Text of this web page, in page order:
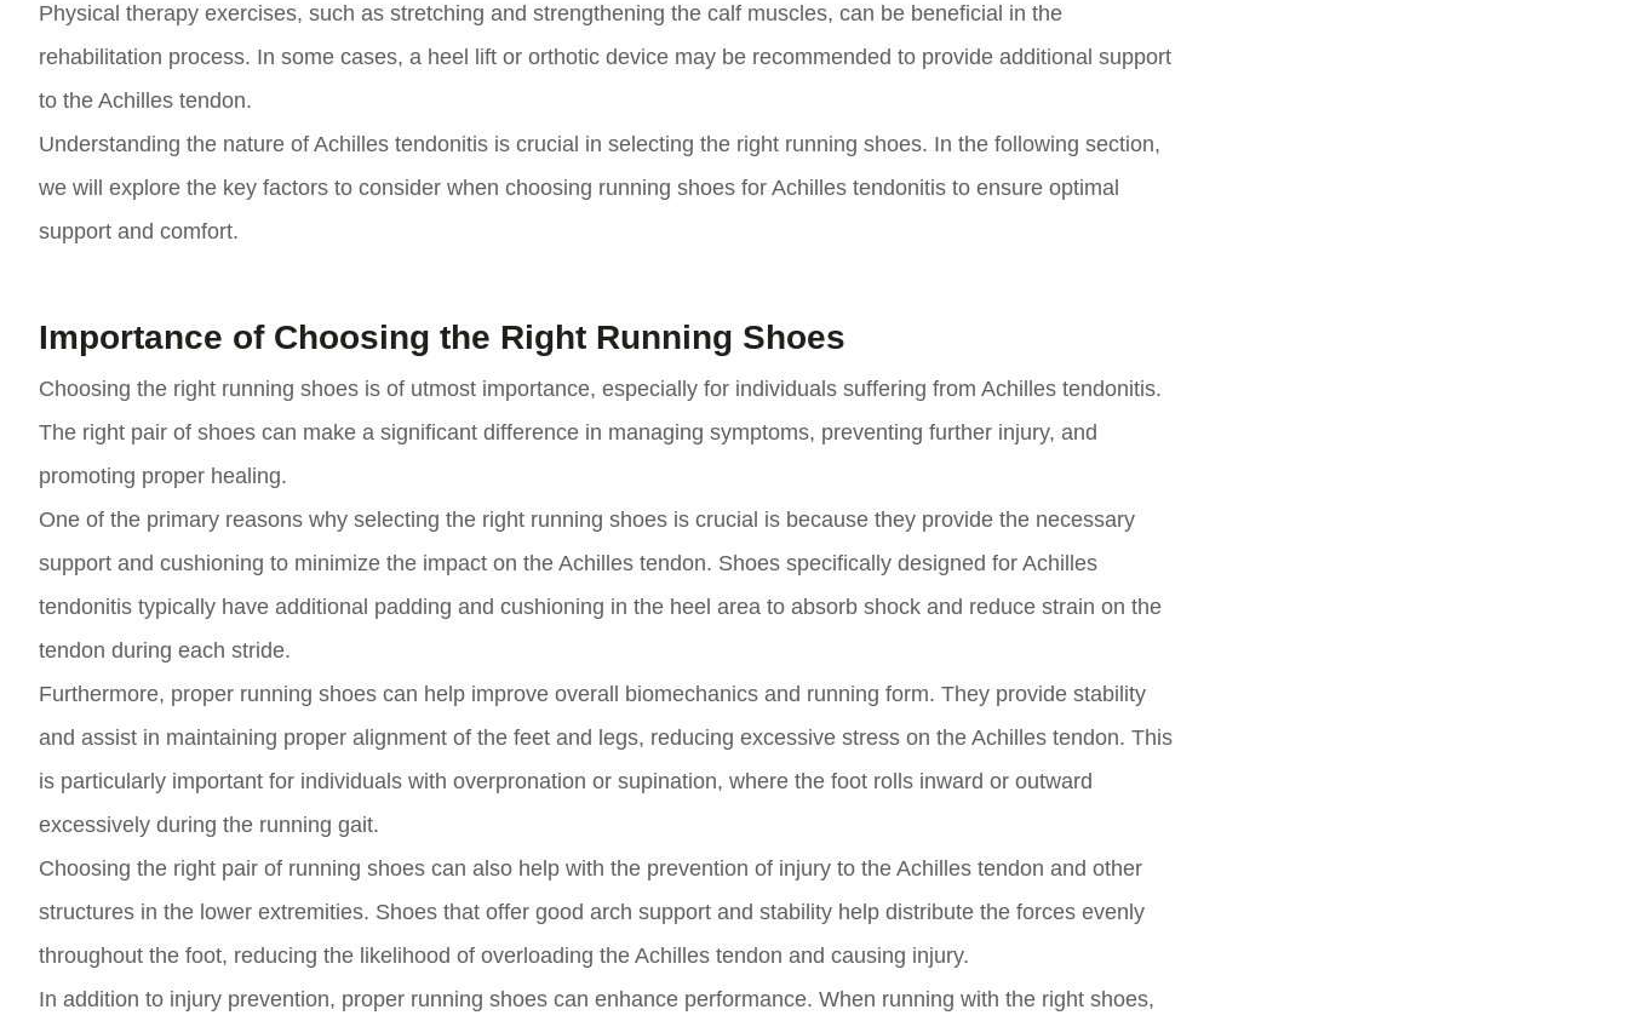
Physical therapy exercises, such as stretching and strengthening the calf muscles, can be beneficial in the
rehabilitation process. In some cases, a heel lift or orthotic device may be recommended to provide additional support
to the Achilles tendon.
Understanding the nature of Achilles tendonitis is crucial in selecting the right running shoes. In the following section,
we will explore the key factors to consider when choosing running shoes for Achilles tendonitis to ensure optimal
support and comfort.
Importance of Choosing the Right Running Shoes
Choosing the right running shoes is of utmost importance, especially for individuals suffering from Achilles tendonitis.
The right pair of shoes can make a significant difference in managing symptoms, preventing further injury, and
promoting proper healing.
One of the primary reasons why selecting the right running shoes is crucial is because they provide the necessary
support and cushioning to minimize the impact on the Achilles tendon. Shoes specifically designed for Achilles
tendonitis typically have additional padding and cushioning in the heel area to absorb shock and reduce strain on the
tendon during each stride.
Furthermore, proper running shoes can help improve overall biomechanics and running form. They provide stability
and assist in maintaining proper alignment of the feet and legs, reducing excessive stress on the Achilles tendon. This
is particularly important for individuals with overpronation or supination, where the foot rolls inward or outward
excessively during the running gait.
Choosing the right pair of running shoes can also help with the prevention of injury to the Achilles tendon and other
structures in the lower extremities. Shoes that offer good arch support and stability help distribute the forces evenly
throughout the foot, reducing the likelihood of overloading the Achilles tendon and causing injury.
In addition to injury prevention, proper running shoes can enhance performance. When running with the right shoes,